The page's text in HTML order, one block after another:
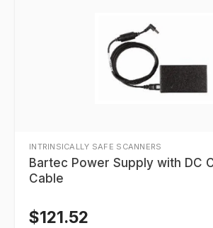
INTRINSICALLY SAFE SCANNERS
Bartec Power Supply with DC
Cable
$121.52